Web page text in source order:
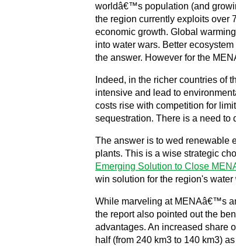
worldâ€™s population (and
the region currently exploits over
economic growth. Global
into water wars. Better
the answer. However for the
Indeed, in the richer countries of
intensive and lead to
costs rise with competition for
sequestration. There is a need
The answer is to wed renewable
plants. This is a wise strategic
Emerging Solution to Close
win solution for the region's water
While marveling at MENAâ€™s
the report also pointed out the
advantages. An increased share
half (from 240 km3 to 140 km3)